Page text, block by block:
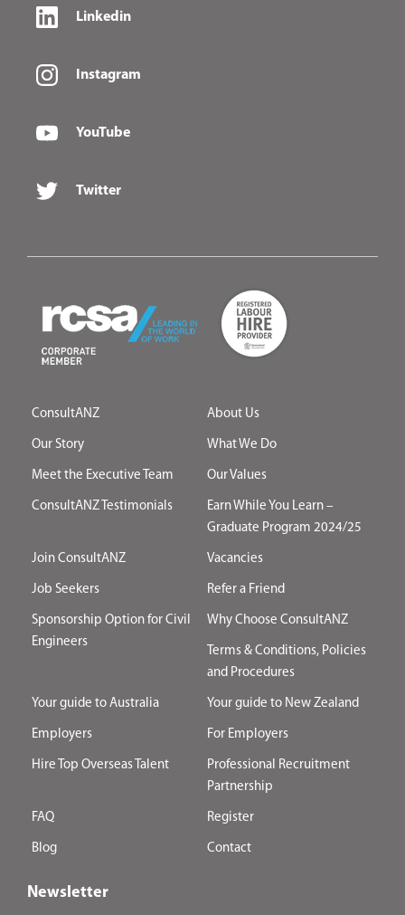
Linkedin
Instagram
YouTube
Twitter
ConsultANZ About Us
Our Story What We Do
Meet the Executive Team Our Values
ConsultANZ Testimonials
Earn While You Learn –
Graduate Program 2024/25
Join ConsultANZ Vacancies
Job Seekers Refer a Friend
Sponsorship Option for Civil
Engineers
Why Choose ConsultANZ
Terms & Conditions, Policies
and Procedures
Your guide to Australia Your guide to New Zealand
Employers For Employers
Hire Top Overseas Talent
Professional Recruitment
Partnership
FAQ Register
Blog Contact
Newsletter